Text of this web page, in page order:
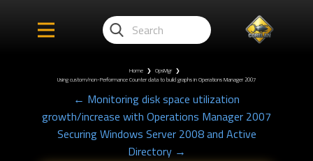
Home ❯ OpsMgr ❯
Using custom/non-Performance Counter data to build graphs in Operations Manager 2007
← Monitoring disk space utilization
growth/increase with Operations Manager 2007
Securing Windows Server 2008 and Active
Directory →